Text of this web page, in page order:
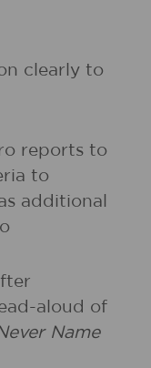
clearly to
reports to
to
additional
aloud of
Name